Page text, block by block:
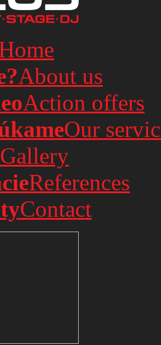
About us
Action offers
Our
Gallery
References
Contact